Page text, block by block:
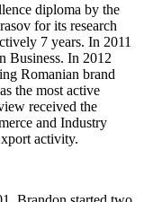
diploma by the
for its research
7 years. In 2011
Business. In 2012
Romanian brand
the most active
received the
and Industry
activity.